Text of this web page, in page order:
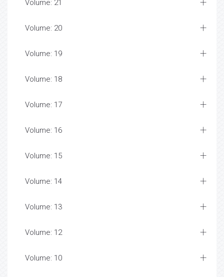
Volume: 21
Volume: 20
Volume: 19
Volume: 18
Volume: 17
Volume: 16
Volume: 15
Volume: 14
Volume: 13
Volume: 12
Volume: 10